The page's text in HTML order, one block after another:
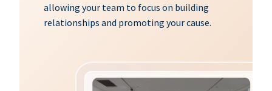
allowing your team to focus on building
relationships and promoting your cause.